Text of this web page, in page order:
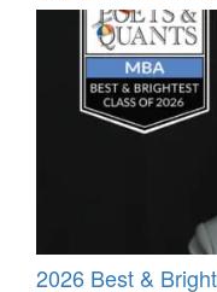
2026 Best &